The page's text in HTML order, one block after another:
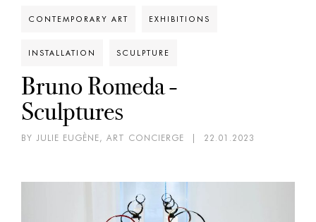
CONTEMPORARY ART EXHIBITIONS
INSTALLATION SCULPTURE
Bruno Romeda -
Sculptures
BY JULIE EUGÈNE, ART CONCIERGE 22.01.2023